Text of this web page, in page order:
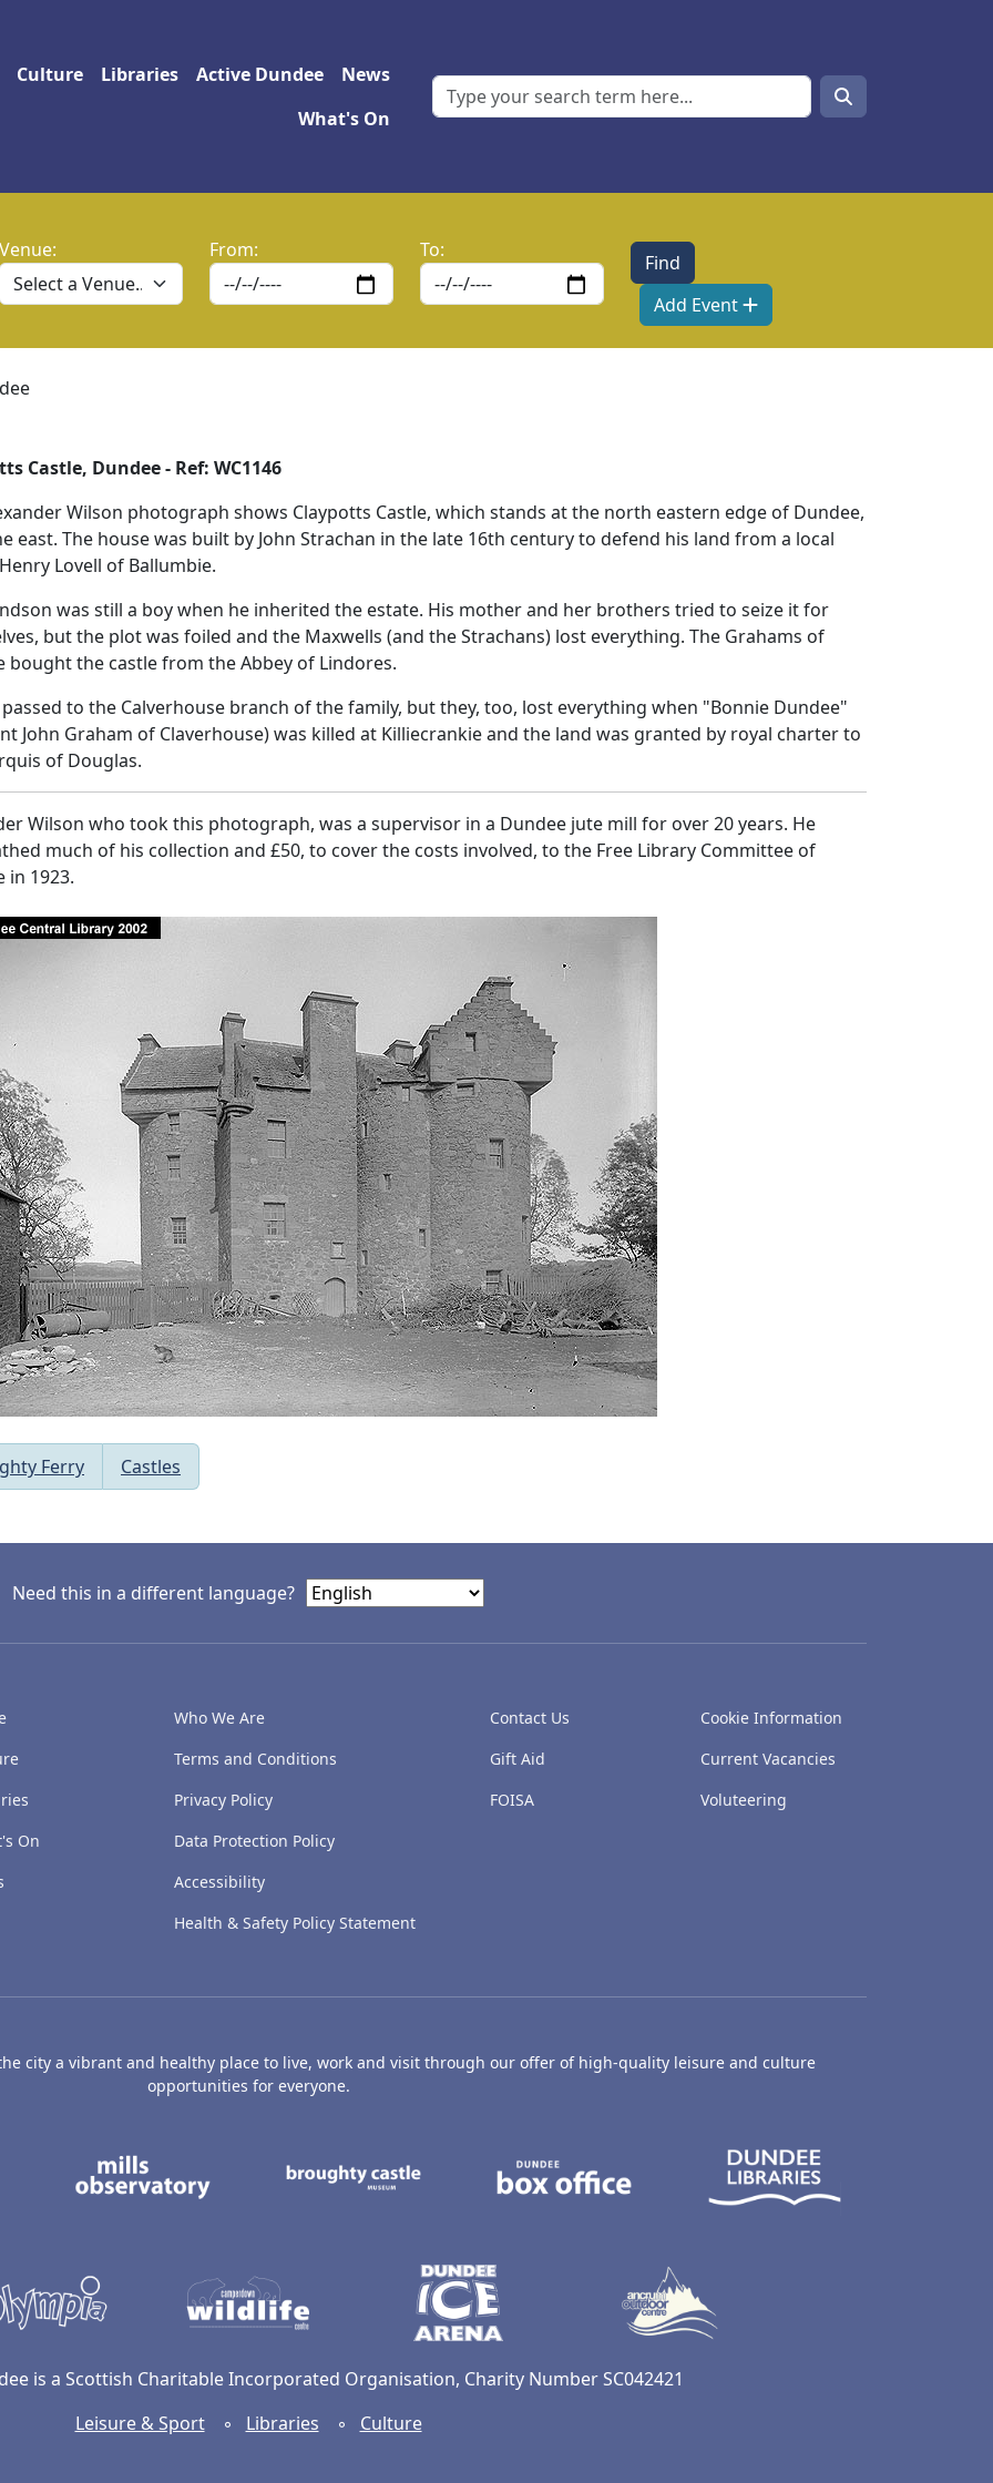
navigation
Culture Libraries Active Dundee
News
What's On
Search
Search
From: To:
Add Event
Castle, Dundee - Ref: WC1146
Wilson photograph shows Claypotts Castle, which stands at the north eastern edge of Dundee,
east. The house was built by John Strachan in the late 16th century to defend his land from a local
Lovell of Ballumbie.
was still a boy when he inherited the estate. His mother and her brothers tried to seize it for
but the plot was foiled and the Maxwells (and the Strachans) lost everything. The Grahams of
bought the castle from the Abbey of Lindores.
to the Calverhouse branch of the family, but they, too, lost everything when "Bonnie Dundee"
John Graham of Claverhouse) was killed at Killiecrankie and the land was granted by royal charter to
of Douglas.
Wilson who took this photograph, was a supervisor in a Dundee jute mill for over 20 years. He
much of his collection and £50, to cover the costs involved, to the Free Library Committee of
in 1923.
Ferry Castles
Need this in a different language?
On
Who We Are
Terms and Conditions
Privacy Policy
Data Protection Policy
Accessibility
Health & Safety Policy Statement
Contact Us
Gift Aid
FOISA
Cookie Information
Current Vacancies
Voluteering
city a vibrant and healthy place to live, work and visit through our offer of high-quality leisure and culture
opportunities for everyone.
is a Scottish Charitable Incorporated Organisation, Charity Number SC042421
Leisure & Sport◦ Libraries ◦ Culture